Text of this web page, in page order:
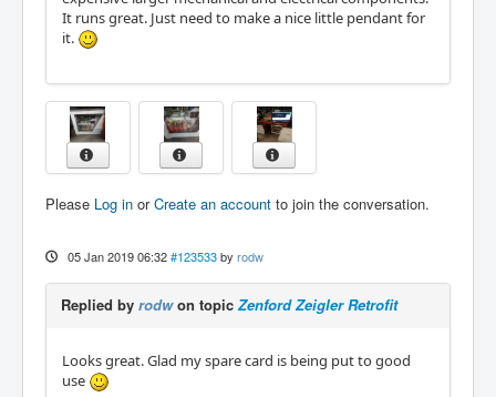
It runs great. Just need to make a nice little pendant for
it.
Please Log in orCreate an account to join the conversation.
05 Jan 2019 06:32 #123533 by rodw
Replied by rodwon topic Zenford Zeigler Retrofit
Looks great. Glad my spare card is being put to good
use